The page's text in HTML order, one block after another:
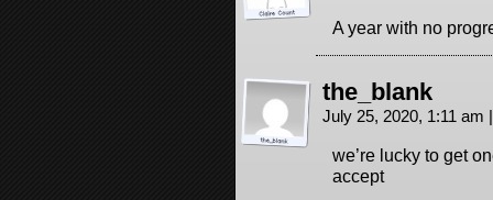
A year with no
the_blank
July 25, 2020, 1:11 am |
we’re lucky to get
accept